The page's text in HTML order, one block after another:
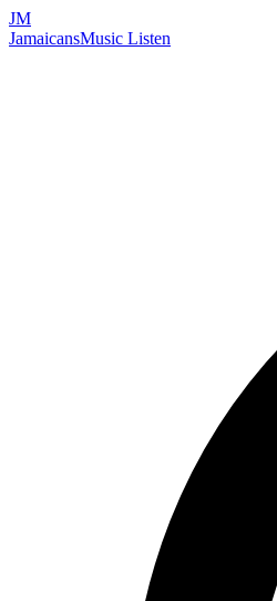
JM
JamaicansMusic Listen